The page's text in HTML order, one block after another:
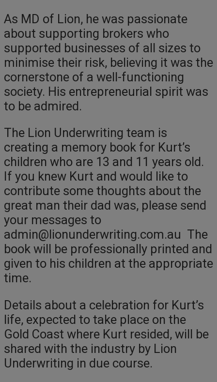
As MD of Lion, he was passionate
about supporting brokers who
supported businesses of all sizes to
minimise their risk, believing it was the
cornerstone of a well-functioning
society. His entrepreneurial spirit was
to be admired.
The Lion Underwriting team is
creating a memory book for Kurt’s
children who are 13 and 11 years old.
If you knew Kurt and would like to
contribute some thoughts about the
great man their dad was, please send
your messages to
admin@lionunderwriting.com.au The
book will be professionally printed and
given to his children at the appropriate
time.
Details about a celebration for Kurt’s
life, expected to take place on the
Gold Coast where Kurt resided, will be
shared with the industry by Lion
Underwriting in due course.